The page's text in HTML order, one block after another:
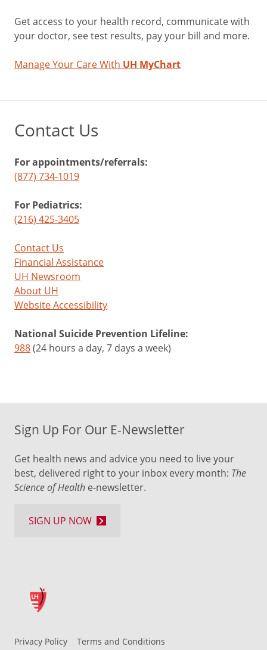
Get access to your health record, communicate with
your doctor, see test results, pay your bill and more.
Manage Your Care With UH MyChart
Contact Us
For appointments/referrals:
(877) 734-1019
For Pediatrics:
(216) 425-3405
Contact Us
Financial Assistance
UH Newsroom
About UH
Website Accessibility
National Suicide Prevention Lifeline:
988(24 hours a day, 7 days a week)
Privacy Policy Terms and Conditions
Sign Up For Our E-Newsletter
Get health news and advice you need to live your
best, delivered right to your inbox every month: The
Science of Health e-newsletter.
SIGN UP NOW